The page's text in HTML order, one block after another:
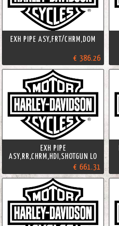
EXH PIPE ASY,FRT/CHRM,DOM
€ 386.26
EXH PIPE
ASY,RR,CHRM,HDI,SHOTGUN LO
€ 661.31